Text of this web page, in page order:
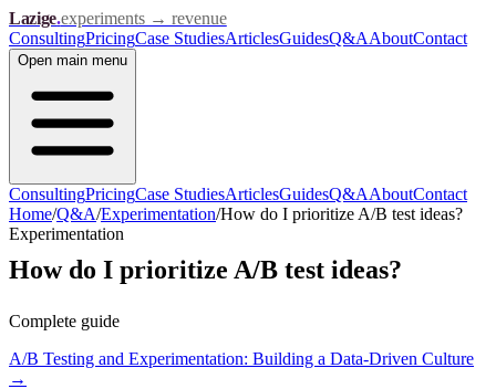
Lazige.experiments → revenue
ConsultingPricingCase StudiesArticlesGuidesQ&AAboutContact
Open main menu
ConsultingPricingCase StudiesArticlesGuidesQ&AAboutContact
Home/Q&A/Experimentation/How do I prioritize A/B test ideas?
Experimentation
How do I prioritize A/B test ideas?
Complete guide
A/B Testing and Experimentation: Building a Data-Driven Culture
→